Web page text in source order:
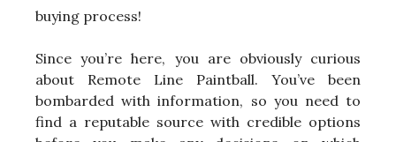
buying process!
Since you’re here, you are obviously curious
about Remote Line Paintball. You’ve been
bombarded with information, so you need to
find a reputable source with credible options